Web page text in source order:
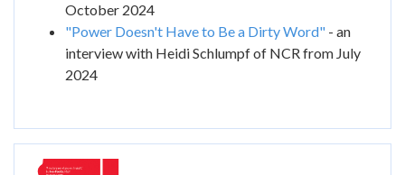
October 2024
"Power Doesn't Have to Be a Dirty Word" - an
interview with Heidi Schlumpf of NCR from July
2024